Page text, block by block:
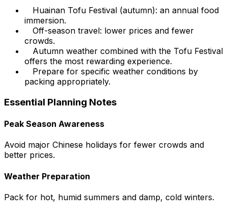
Huainan Tofu Festival (autumn): an annual food
immersion.
Off-season travel: lower prices and fewer
crowds.
Autumn weather combined with the Tofu Festival
offers the most rewarding experience.
Prepare for specific weather conditions by
packing appropriately.
Essential Planning Notes
Peak Season Awareness
Avoid major Chinese holidays for fewer crowds and
better prices.
Weather Preparation
Pack for hot, humid summers and damp, cold winters.